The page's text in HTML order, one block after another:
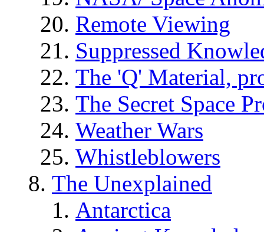
Remote Viewing
Suppressed
The 'Q' Material,
The Secret Space
Weather Wars
Whistleblowers
The Unexplained
Antarctica